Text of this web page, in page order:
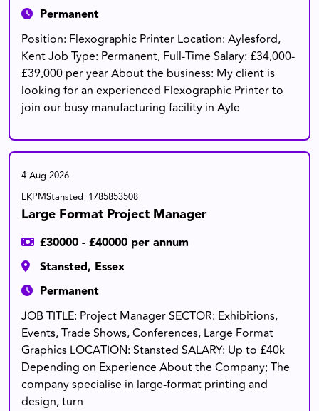
Permanent
Position: Flexographic Printer Location: Aylesford,
Kent Job Type: Permanent, Full-Time Salary: £34,000-
£39,000 per year About the business: My client is
looking for an experienced Flexographic Printer to
join our busy manufacturing facility in Ayle
4 Aug 2026
LKPMStansted_1785853508
Large Format Project Manager
£30000 - £40000 per annum
Stansted, Essex
Permanent
JOB TITLE: Project Manager SECTOR: Exhibitions,
Events, Trade Shows, Conferences, Large Format
Graphics LOCATION: Stansted SALARY: Up to £40k
Depending on Experience About the Company; The
company specialise in large-format printing and
design, turn